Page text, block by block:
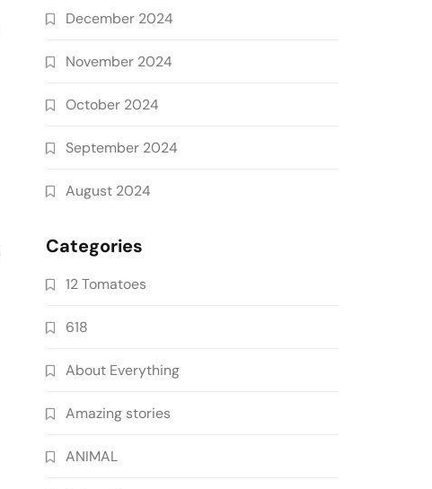
December 2024
November 2024
October 2024
September 2024
August 2024
Categories
12 Tomatoes
618
About Everything
Amazing stories
ANIMAL